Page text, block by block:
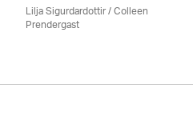
Lilja Sigurdardottir/Colleen
Prendergast